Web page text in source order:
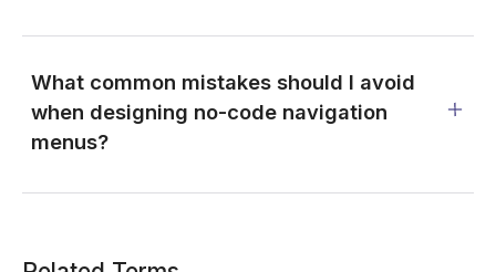
What common mistakes should I avoid
when designing no-code navigation
menus?